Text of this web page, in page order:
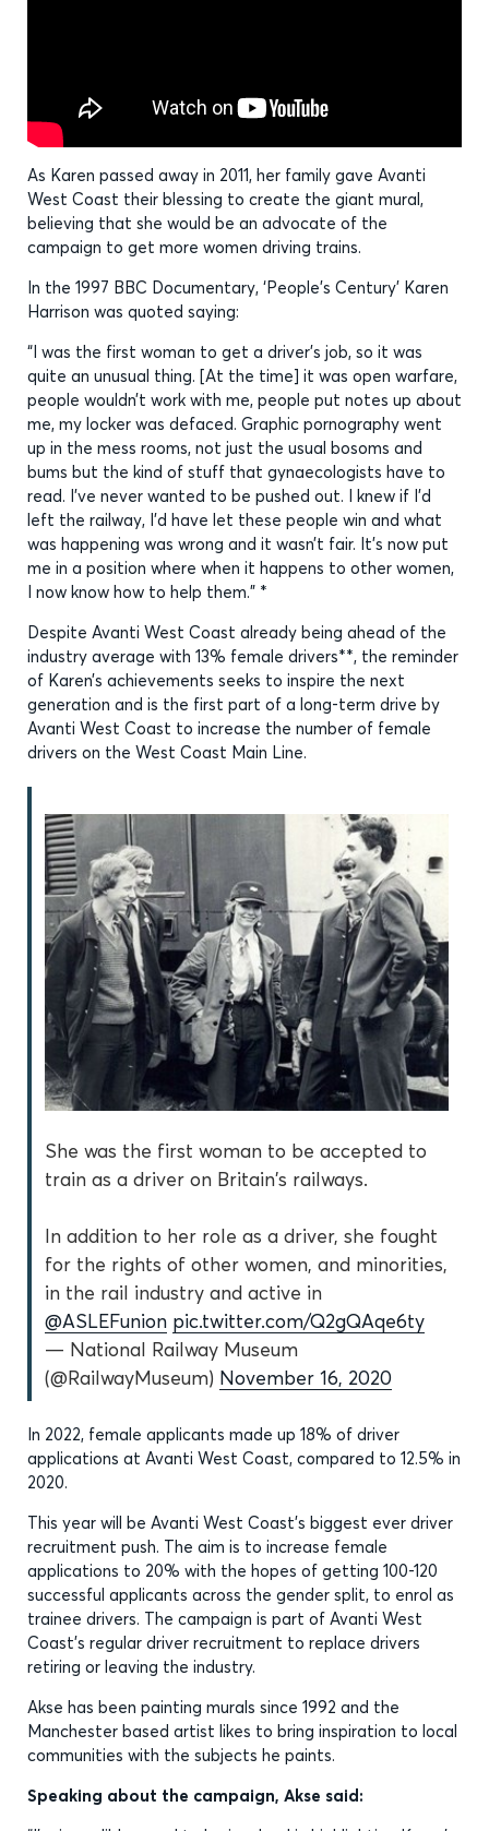
As Karen passed away in 2011, her family gave Avanti
West Coast their blessing to create the giant mural,
believing that she would be an advocate of the
campaign to get more women driving trains.
In the 1997 BBC Documentary, ‘People’s Century’ Karen
Harrison was quoted saying:
“I was the first woman to get a driver’s job, so it was
quite an unusual thing. [At the time] it was open warfare,
people wouldn’t work with me, people put notes up about
me, my locker was defaced. Graphic pornography went
up in the mess rooms, not just the usual bosoms and
bums but the kind of stuff that gynaecologists have to
read. I’ve never wanted to be pushed out. I knew if I’d
left the railway, I’d have let these people win and what
was happening was wrong and it wasn’t fair. It’s now put
me in a position where when it happens to other women,
I now know how to help them.” *
Despite Avanti West Coast already being ahead of the
industry average with 13% female drivers**, the reminder
of Karen’s achievements seeks to inspire the next
generation and is the first part of a long-term drive by
Avanti West Coast to increase the number of female
drivers on the West Coast Main Line.
She was the first woman to be accepted to
train as a driver on Britain's railways.
In addition to her role as a driver, she fought
for the rights of other women, and minorities,
in the rail industry and active in
@ASLEFunion pic.twitter.com/Q2gQAqe6ty
— National Railway Museum
(@RailwayMuseum) November 16, 2020
In 2022, female applicants made up 18% of driver
applications at Avanti West Coast, compared to 12.5% in
2020.
This year will be Avanti West Coast’s biggest ever driver
recruitment push. The aim is to increase female
applications to 20% with the hopes of getting 100-120
successful applicants across the gender split, to enrol as
trainee drivers. The campaign is part of Avanti West
Coast’s regular driver recruitment to replace drivers
retiring or leaving the industry.
Akse has been painting murals since 1992 and the
Manchester based artist likes to bring inspiration to local
communities with the subjects he paints.
Speaking about the campaign, Akse said: